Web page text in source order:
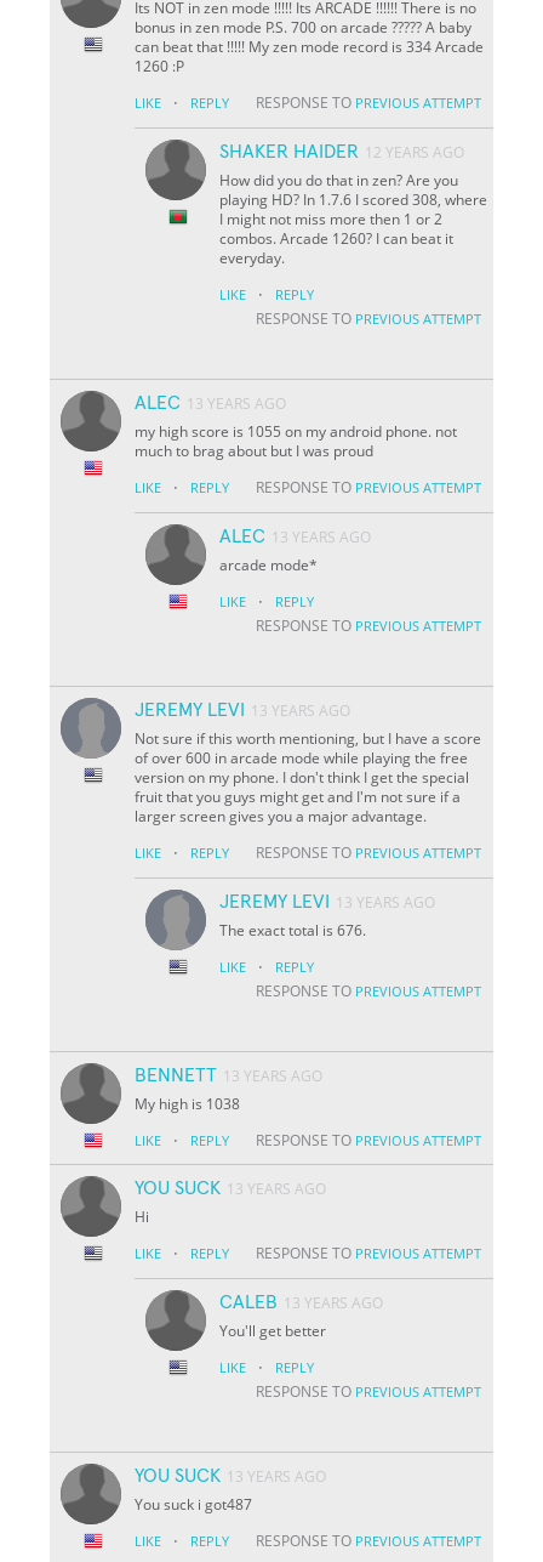
Its NOT in zen mode !!!!! Its ARCADE !!!!!! There is no
bonus in zen mode P.S. 700 on arcade ????? A baby
can beat that !!!!! My zen mode record is 334 Arcade
1260 :P
LIKE · REPLY RESPONSE TO PREVIOUS ATTEMPT
SHAKER HAIDER 12 YEARS AGO
How did you do that in zen? Are you
playing HD? In 1.7.6 I scored 308, where
I might not miss more then 1 or 2
combos. Arcade 1260? I can beat it
everyday.
LIKE · REPLY
RESPONSE TO PREVIOUS ATTEMPT
ALEC 13 YEARS AGO
my high score is 1055 on my android phone. not
much to brag about but I was proud
LIKE · REPLY RESPONSE TO PREVIOUS ATTEMPT
ALEC 13 YEARS AGO
arcade mode*
LIKE · REPLY
RESPONSE TO PREVIOUS ATTEMPT
JEREMY LEVI
13 YEARS AGO
Not sure if this worth mentioning, but I have a score
of over 600 in arcade mode while playing the free
version on my phone. I don't think I get the special
fruit that you guys might get and I'm not sure if a
larger screen gives you a major advantage.
LIKE · REPLY RESPONSE TO PREVIOUS ATTEMPT
JEREMY LEVI
13 YEARS AGO
The exact total is 676.
LIKE · REPLY
RESPONSE TO PREVIOUS ATTEMPT
BENNETT 13 YEARS AGO
My high is 1038
LIKE · REPLY RESPONSE TO PREVIOUS ATTEMPT
YOU SUCK 13 YEARS AGO
Hi
LIKE · REPLY RESPONSE TO PREVIOUS ATTEMPT
CALEB 13 YEARS AGO
You'll get better
LIKE · REPLY
RESPONSE TO PREVIOUS ATTEMPT
YOU SUCK 13 YEARS AGO
You suck i got487
LIKE · REPLY RESPONSE TO PREVIOUS ATTEMPT